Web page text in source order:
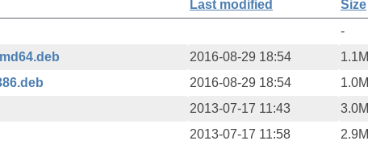
Last modified
Size
-
2016-08-29 18:54
1.1M
2016-08-29 18:54
1.0M
2013-07-17 11:43
3.0M
2013-07-17 11:58
2.9M